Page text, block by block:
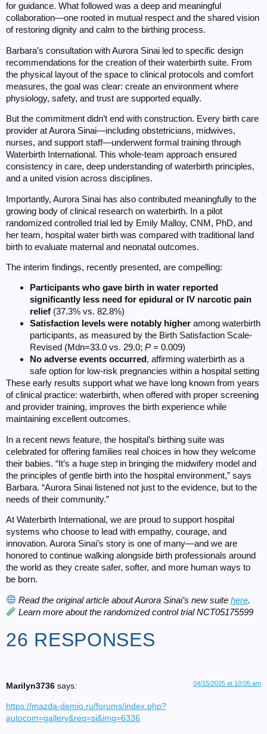
for guidance. What followed was a deep and meaningful
collaboration—one rooted in mutual respect and the shared vision
of restoring dignity and calm to the birthing process.
Barbara’s consultation with Aurora Sinai led to specific design
recommendations for the creation of their waterbirth suite. From
the physical layout of the space to clinical protocols and comfort
measures, the goal was clear: create an environment where
physiology, safety, and trust are supported equally.
But the commitment didn’t end with construction. Every birth care
provider at Aurora Sinai—including obstetricians, midwives,
nurses, and support staff—underwent formal training through
Waterbirth International. This whole-team approach ensured
consistency in care, deep understanding of waterbirth principles,
and a united vision across disciplines.
Importantly, Aurora Sinai has also contributed meaningfully to the
growing body of clinical research on waterbirth. In a pilot
randomized controlled trial led by Emily Malloy, CNM, PhD, and
her team, hospital water birth was compared with traditional land
birth to evaluate maternal and neonatal outcomes.
The interim findings, recently presented, are compelling:
Participants who gave birth in water reported
significantly less need for epidural or IV narcotic pain
relief (37.3% vs. 82.8%)
Satisfaction levels were notably higher among waterbirth
participants, as measured by the Birth Satisfaction Scale-
Revised (Mdn=33.0 vs. 29.0; P = 0.009)
No adverse events occurred, affirming waterbirth as a
safe option for low-risk pregnancies within a hospital setting
These early results support what we have long known from years
of clinical practice: waterbirth, when offered with proper screening
and provider training, improves the birth experience while
maintaining excellent outcomes.
In a recent news feature, the hospital’s birthing suite was
celebrated for offering families real choices in how they welcome
their babies. “It’s a huge step in bringing the midwifery model and
the principles of gentle birth into the hospital environment,” says
Barbara. “Aurora Sinai listened not just to the evidence, but to the
needs of their community.”
At Waterbirth International, we are proud to support hospital
systems who choose to lead with empathy, courage, and
innovation. Aurora Sinai’s story is one of many—and we are
honored to continue walking alongside birth professionals around
the world as they create safer, softer, and more human ways to
be born.
Read the original article about Aurora Sinai’s new suitehere.
Learn more about the randomized control trialNCT05175599
26 RESPONSES
Marilyn3736 says: 04/15/2025 at 10:05 am
https://mazda-demio.ru/forums/index.php?
autocom=gallery&req=si&img=6336